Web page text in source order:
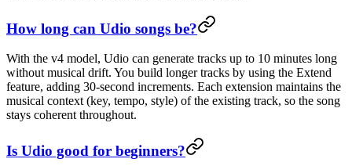
How long can Udio songs be?
With the v4 model, Udio can generate tracks up to 10 minutes long
without musical drift. You build longer tracks by using the Extend
feature, adding 30-second increments. Each extension maintains the
musical context (key, tempo, style) of the existing track, so the song
stays coherent throughout.
Is Udio good for beginners?